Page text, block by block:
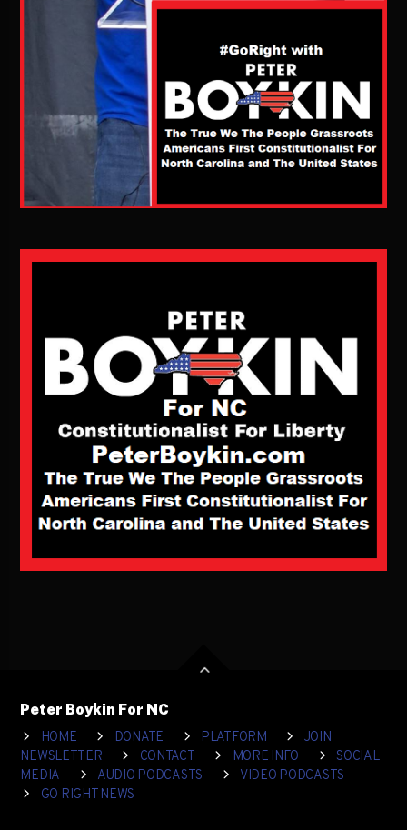
Peter Boykin For NC
HOME
DONATE PLATFORM
JOIN
NEWSLETTER
CONTACT MORE INFO
SOCIAL
MEDIA
AUDIO PODCASTS
VIDEO PODCASTS
GO RIGHT NEWS